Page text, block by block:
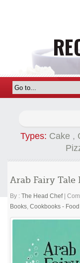
Types: Cake ,
Arab Fairy Tale
By : The Head Chef
Books, Cookbooks -